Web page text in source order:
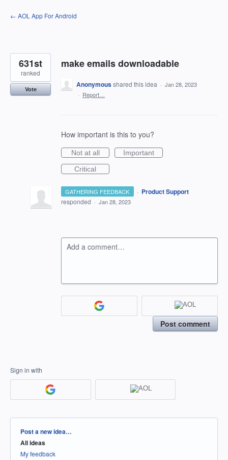
Skip
to
← AOL App For Android
make emails downloadable
631st
ranked
Vote
Anonymousshared this idea · Jan 28, 2023
· Report…
How important is this to you?
Not at all
Important
Critical
GATHERING FEEDBACK · Product Support
responded · Jan 28, 2023
Add a comment…
Post comment
Sign in with
Categories
Post a new idea…
All ideas
My feedback